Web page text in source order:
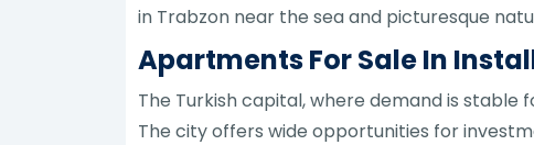
in Trabzon near the sea and picturesque
Apartments For Sale In
The Turkish capital, where demand is
The city offers wide opportunities for